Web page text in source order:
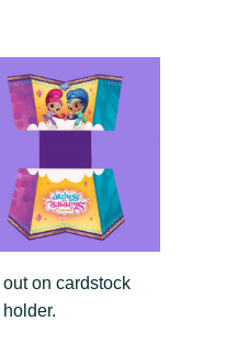
on cardstock